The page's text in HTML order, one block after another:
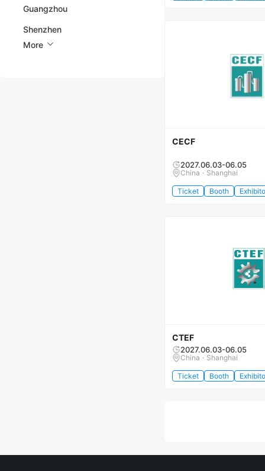
Guangzhou
Shenzhen
More
CECF
2027.06.03-06.05
China · Shanghai
Ticket Booth
CTEF
2027.06.03-06.05
China · Shanghai
Ticket Booth